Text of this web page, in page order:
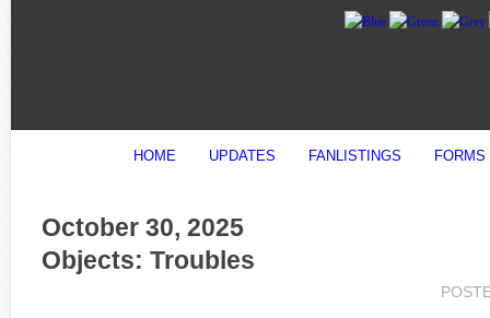
HOME UPDATES FANLISTINGS FORMS
October 30, 2025
Objects: Troubles